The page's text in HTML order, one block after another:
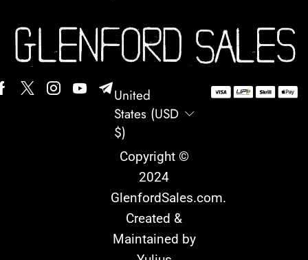
United
States (USD
$)
Copyright ©
2024
GlenfordSales.com.
Created &
Maintained by